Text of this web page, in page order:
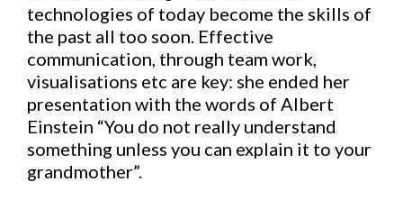
technologies of today become the skills of
the past all too soon. Effective
communication, through team work,
visualisations etc are key: she ended her
presentation with the words of Albert
Einstein “You do not really understand
something unless you can explain it to your
grandmother”.